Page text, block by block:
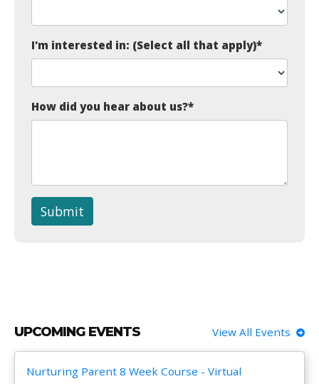
I'm interested in: (Select all that apply)*
How did you hear about us?*
Submit
UPCOMING EVENTS View All Events
Nurturing Parent 8 Week Course - Virtual